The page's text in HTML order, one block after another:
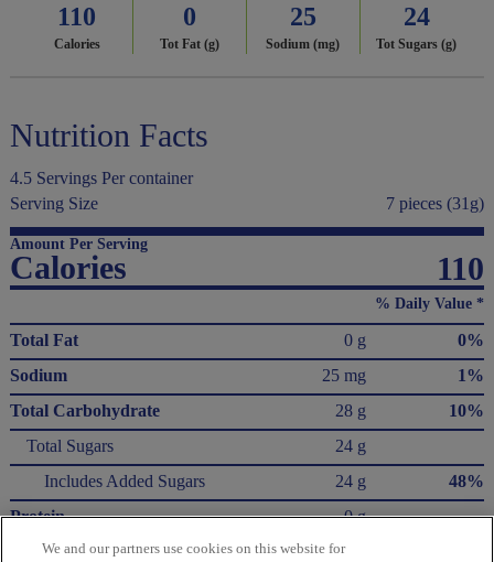
110
Calories
0
Tot Fat (g)
25
Sodium (mg)
24
Tot Sugars (g)
Nutrition Facts
4.5 Servings Per container
Serving Size
7 pieces (31g)
Amount Per Serving
Calories 110
% Daily Value *
Total Fat 0 g
0%
Sodium
25 mg
1%
Total Carbohydrate
28 g
10%
Total Sugars
24 g
Includes Added Sugars
24 g
48%
Protein
0 g
Not a significant source of saturated fat, trans fat, cholesterol, dietary fiber, vitamin D,
We and our partners use cookies on this website for